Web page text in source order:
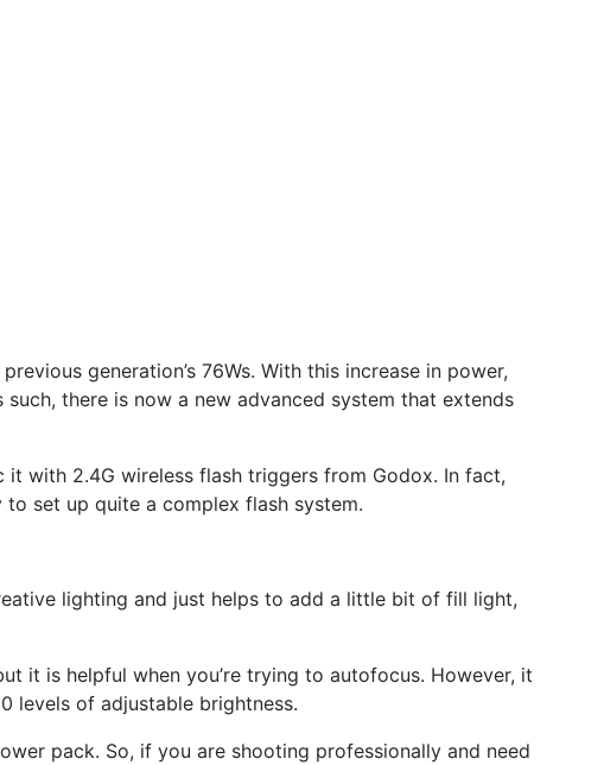
generation’s 76Ws. With this increase in power,
there is now a new advanced system that extends
with 2.4G wireless flash triggers from Godox. In fact,
set up quite a complex flash system.
lighting and just helps to add a little bit of fill light,
it is helpful when you’re trying to autofocus. However, it
levels of adjustable brightness.
pack. So, if you are shooting professionally and need